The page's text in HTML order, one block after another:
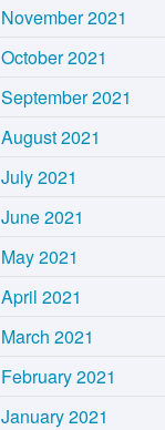
November 2021
October 2021
September 2021
August 2021
July 2021
June 2021
May 2021
April 2021
March 2021
February 2021
January 2021